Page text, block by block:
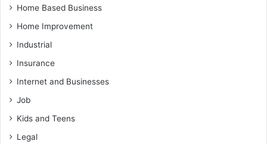
Home Based Business
Home Improvement
Industrial
Insurance
Internet and Businesses
Job
Kids and Teens
Legal